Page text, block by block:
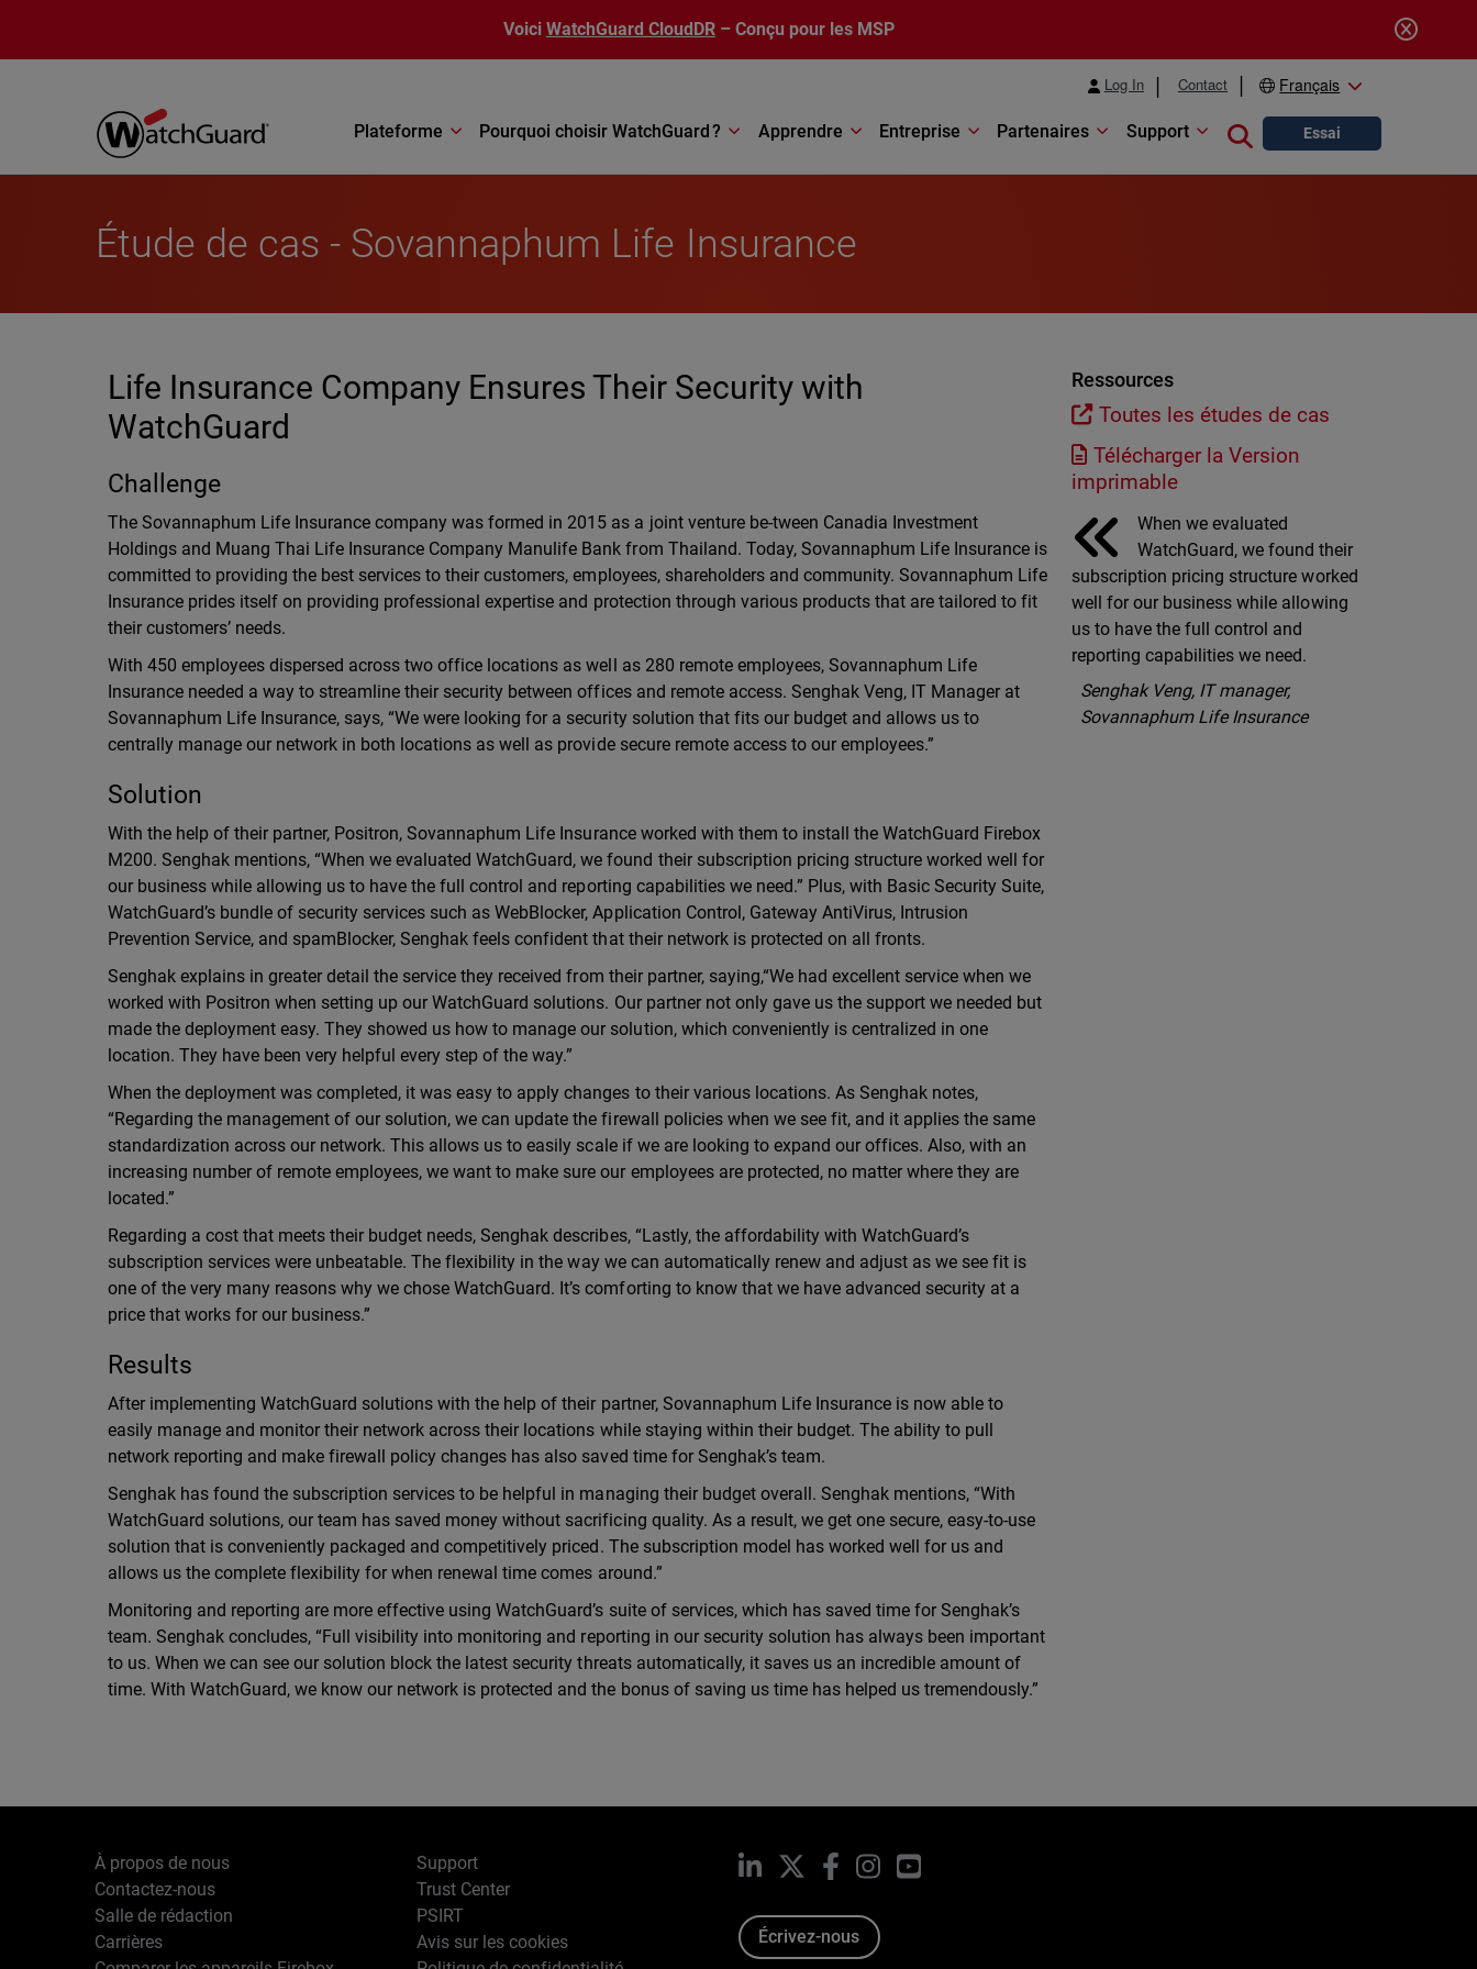
Voici WatchGuard CloudDR – Conçu pour les MSP
Log In Contact Français
Plateforme Pourquoi choisir WatchGuard ? Apprendre Entreprise Partenaires Support Close search
Essai
Étude de cas - Sovannaphum Life Insurance
Life Insurance Company Ensures Their Security with
WatchGuard
Challenge
The Sovannaphum Life Insurance company was formed in 2015 as a joint venture be-tween Canadia Investment
Holdings and Muang Thai Life Insurance Company Manulife Bank from Thailand. Today, Sovannaphum Life Insurance is
committed to providing the best services to their customers, employees, shareholders and community. Sovannaphum Life
Insurance prides itself on providing professional expertise and protection through various products that are tailored to fit
their customers’ needs.
With 450 employees dispersed across two office locations as well as 280 remote employees, Sovannaphum Life
Insurance needed a way to streamline their security between offices and remote access. Senghak Veng, IT Manager at
Sovannaphum Life Insurance, says, “We were looking for a security solution that fits our budget and allows us to
centrally manage our network in both locations as well as provide secure remote access to our employees.”
Solution
With the help of their partner, Positron, Sovannaphum Life Insurance worked with them to install the WatchGuard Firebox
M200. Senghak mentions, “When we evaluated WatchGuard, we found their subscription pricing structure worked well for
our business while allowing us to have the full control and reporting capabilities we need.” Plus, with Basic Security Suite,
WatchGuard’s bundle of security services such as WebBlocker, Application Control, Gateway AntiVirus, Intrusion
Prevention Service, and spamBlocker, Senghak feels confident that their network is protected on all fronts.
Senghak explains in greater detail the service they received from their partner, saying,“We had excellent service when we
worked with Positron when setting up our WatchGuard solutions. Our partner not only gave us the support we needed but
made the deployment easy. They showed us how to manage our solution, which conveniently is centralized in one
location. They have been very helpful every step of the way.”
When the deployment was completed, it was easy to apply changes to their various locations. As Senghak notes,
“Regarding the management of our solution, we can update the firewall policies when we see fit, and it applies the same
standardization across our network. This allows us to easily scale if we are looking to expand our offices. Also, with an
increasing number of remote employees, we want to make sure our employees are protected, no matter where they are
located.”
Regarding a cost that meets their budget needs, Senghak describes, “Lastly, the affordability with WatchGuard’s
subscription services were unbeatable. The flexibility in the way we can automatically renew and adjust as we see fit is
one of the very many reasons why we chose WatchGuard. It’s comforting to know that we have advanced security at a
price that works for our business.”
Results
After implementing WatchGuard solutions with the help of their partner, Sovannaphum Life Insurance is now able to
easily manage and monitor their network across their locations while staying within their budget. The ability to pull
network reporting and make firewall policy changes has also saved time for Senghak’s team.
Senghak has found the subscription services to be helpful in managing their budget overall. Senghak mentions, “With
WatchGuard solutions, our team has saved money without sacrificing quality. As a result, we get one secure, easy-to-use
solution that is conveniently packaged and competitively priced. The subscription model has worked well for us and
allows us the complete flexibility for when renewal time comes around.”
Monitoring and reporting are more effective using WatchGuard’s suite of services, which has saved time for Senghak’s
team. Senghak concludes, “Full visibility into monitoring and reporting in our security solution has always been important
to us. When we can see our solution block the latest security threats automatically, it saves us an incredible amount of
time. With WatchGuard, we know our network is protected and the bonus of saving us time has helped us tremendously.”
Ressources
Toutes les études de cas
Télécharger la Version
imprimable
When we evaluated
WatchGuard, we found their
subscription pricing structure worked
well for our business while allowing
us to have the full control and
reporting capabilities we need.
Senghak Veng, IT manager,
Sovannaphum Life Insurance
À propos de nous
Contactez-nous
Salle de rédaction
Carrières
Support
Trust Center
PSIRT
Avis sur les cookies
LinkedIn Facebook
InstagramYouTube
Écrivez-nous